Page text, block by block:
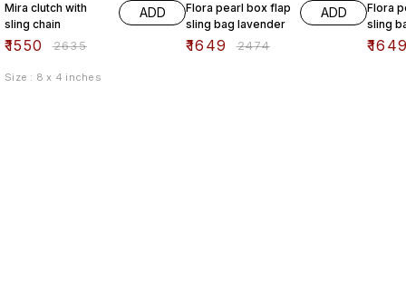
Mira clutch with
sling chain
₹1550 ₹2635
ADD
Size : 8 x 4 inches
Flora pearl box flap
sling bag lavender
₹1649 ₹2474
ADD
Flora
sling
₹